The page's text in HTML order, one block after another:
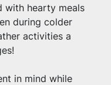
with hearty meals
during colder
activities a
in mind while